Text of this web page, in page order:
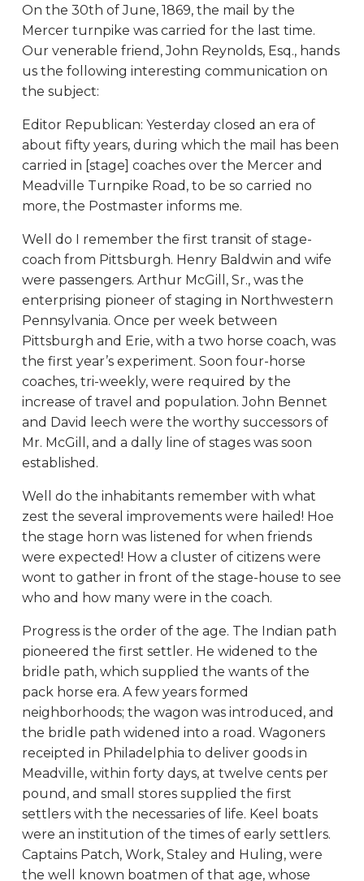
On the 30th of June, 1869, the mail by the
Mercer turnpike was carried for the last time.
Our venerable friend, John Reynolds, Esq., hands
us the following interesting communication on
the subject:
Editor Republican: Yesterday closed an era of
about fifty years, during which the mail has been
carried in [stage] coaches over the Mercer and
Meadville Turnpike Road, to be so carried no
more, the Postmaster informs me.
Well do I remember the first transit of stage-
coach from Pittsburgh. Henry Baldwin and wife
were passengers. Arthur McGill, Sr., was the
enterprising pioneer of staging in Northwestern
Pennsylvania. Once per week between
Pittsburgh and Erie, with a two horse coach, was
the first year’s experiment. Soon four-horse
coaches, tri-weekly, were required by the
increase of travel and population. John Bennet
and David leech were the worthy successors of
Mr. McGill, and a dally line of stages was soon
established.
Well do the inhabitants remember with what
zest the several improvements were hailed! Hoe
the stage horn was listened for when friends
were expected! How a cluster of citizens were
wont to gather in front of the stage-house to see
who and how many were in the coach.
Progress is the order of the age. The Indian path
pioneered the first settler. He widened to the
bridle path, which supplied the wants of the
pack horse era. A few years formed
neighborhoods; the wagon was introduced, and
the bridle path widened into a road. Wagoners
receipted in Philadelphia to deliver goods in
Meadville, within forty days, at twelve cents per
pound, and small stores supplied the first
settlers with the necessaries of life. Keel boats
were an institution of the times of early settlers.
Captains Patch, Work, Staley and Huling, were
the well known boatmen of that age, whose